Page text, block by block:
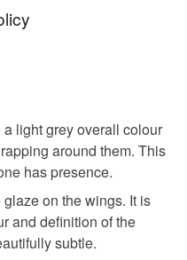
but warm, funny, happy
the right place. Step in
carved wings
free delivery
an item.
of items are non-
bespoke or made-
items which
items sold with a
in instances where
light grey overall colour
around them. This
has presence.
on the wings. It is
and definition of the
subtle.